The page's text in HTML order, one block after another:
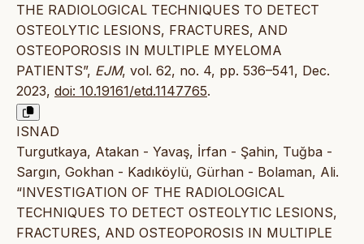
THE RADIOLOGICAL TECHNIQUES TO DETECT
OSTEOLYTIC LESIONS, FRACTURES, AND
OSTEOPOROSIS IN MULTIPLE MYELOMA
PATIENTS”, EJM, vol. 62, no. 4, pp. 536–541, Dec.
2023, doi: 10.19161/etd.1147765.
ISNAD
Turgutkaya, Atakan - Yavaş, İrfan - Şahin, Tuğba -
Sargın, Gokhan - Kadıköylü, Gürhan - Bolaman, Ali.
“INVESTIGATION OF THE RADIOLOGICAL
TECHNIQUES TO DETECT OSTEOLYTIC LESIONS,
FRACTURES, AND OSTEOPOROSIS IN MULTIPLE